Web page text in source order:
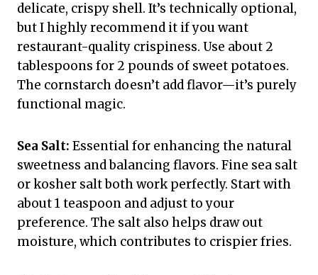
delicate, crispy shell. It’s technically optional,
but I highly recommend it if you want
restaurant-quality crispiness. Use about 2
tablespoons for 2 pounds of sweet potatoes.
The cornstarch doesn’t add flavor—it’s purely
functional magic.
Sea Salt: Essential for enhancing the natural
sweetness and balancing flavors. Fine sea salt
or kosher salt both work perfectly. Start with
about 1 teaspoon and adjust to your
preference. The salt also helps draw out
moisture, which contributes to crispier fries.